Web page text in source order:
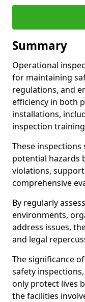
Summary
Operational
for maintaining
regulations, and
efficiency in both
installations,
inspection
These
potential hazards
violations,
comprehensive
By regularly
environments,
address issues,
and legal
The significance
safety
only protect lives
the facilities